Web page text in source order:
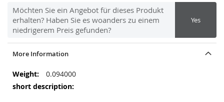
Möchten Sie ein Angebot für dieses Produkt
erhalten? Haben Sie es woanders zu einem
niedrigerem Preis gefunden?
Yes
More Information
More
Information
0.094000